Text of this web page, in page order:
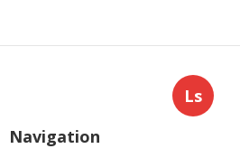
Ls
Navigation